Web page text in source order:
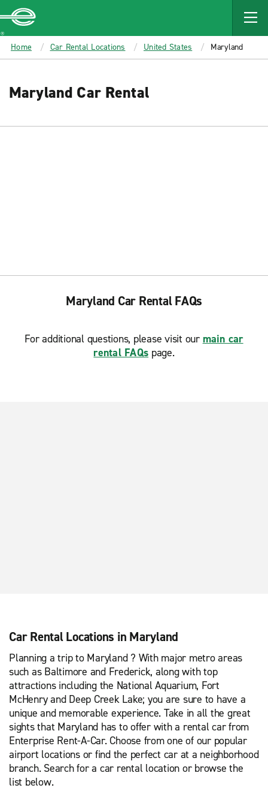
MAIN
CONTENT
Enterprise
Home Car Rental Locations United States Maryland
Maryland Car Rental
Maryland Car Rental FAQs
For additional questions, please visit our main car
rental FAQs page.
Car Rental Locations in Maryland
Planning a trip to Maryland ? With major metro areas
such as Baltimore and Frederick, along with top
attractions including the National Aquarium, Fort
McHenry and Deep Creek Lake; you are sure to have a
unique and memorable experience. Take in all the great
sights that Maryland has to offer with a rental car from
Enterprise Rent-A-Car. Choose from one of our popular
airport locations or find the perfect car at a neighborhood
branch. Search for a car rental location or browse the
list below.